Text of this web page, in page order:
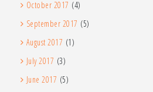
October 2017 (4)
September 2017 (5)
August 2017 (1)
July 2017 (3)
June 2017 (5)